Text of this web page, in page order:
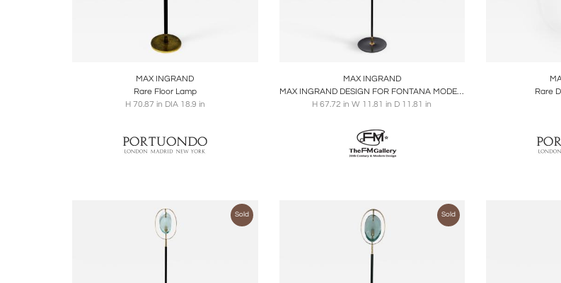
Share
MAX INGRAND
Rare Floor Lamp
H 70.87 in DIA 18.9 in
Share
MAX INGRAND
MAX INGRAND DESIGN FOR FONTANA MODEL 2020 FLOOR LAMP
H 67.72 in W 11.81 in D 11.81 in
Rare
Sold Sold